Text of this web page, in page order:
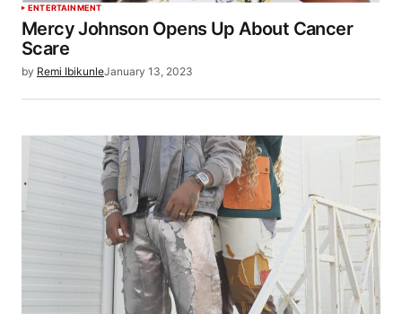
ENTERTAINMENT
Mercy Johnson Opens Up About Cancer
Scare
by Remi IbikunleJanuary 13, 2023